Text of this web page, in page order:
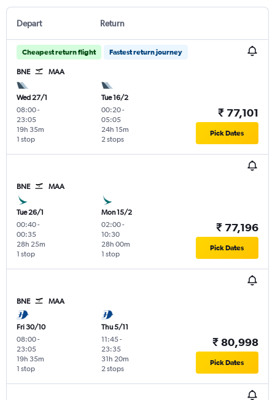
Depart Return
Cheapest return flight Fastest return journey
BNE MAA
Wed 27/1
08:00-
23:05
1 stop
19h 35m
Tue 16/2
00:20-
05:05
2 stops
24h 15m
₹ 77,101
Pick Dates
BNE MAA
Tue 26/1
00:40-
00:35
1 stop
28h 25m
Mon 15/2
02:00-
10:30
1 stop
28h 00m
₹ 77,196
Pick Dates
BNE MAA
Fri 30/10
08:00-
23:05
1 stop
19h 35m
Thu 5/11
11:45-
23:35
2 stops
31h 20m
₹ 80,998
Pick Dates